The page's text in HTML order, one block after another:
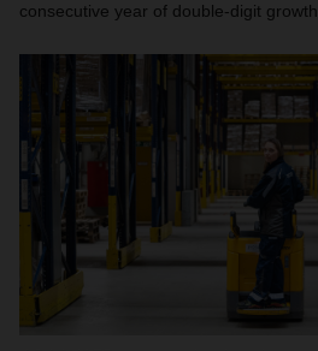
consecutive year of double-digit growth.